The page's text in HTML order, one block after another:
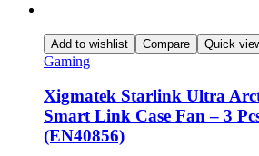
Add to wishlist Compare Quick
Gaming
Xigmatek Starlink Ultra
Smart Link Case Fan – 3
(EN40856)